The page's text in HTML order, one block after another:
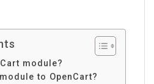
module?
to OpenCart?